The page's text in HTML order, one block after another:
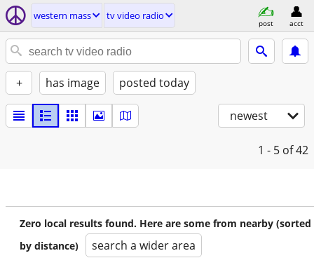
western mass tv video radio
post acct
+ has image posted today
newest
1 - 5 of 42
Zero local results found. Here are some from nearby (sorted
by distance)
search a wider area